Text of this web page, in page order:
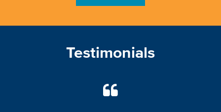
Testimonials